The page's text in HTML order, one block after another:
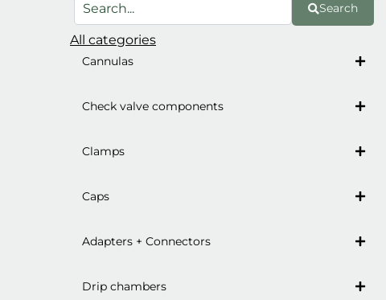
Search
All categories
Cannulas
Check valve components
Clamps
Caps
Adapters + Connectors
Drip chambers